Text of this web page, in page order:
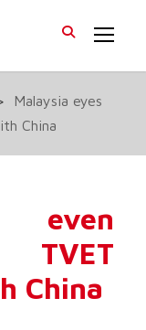
Malaysia eyes
China
even
China